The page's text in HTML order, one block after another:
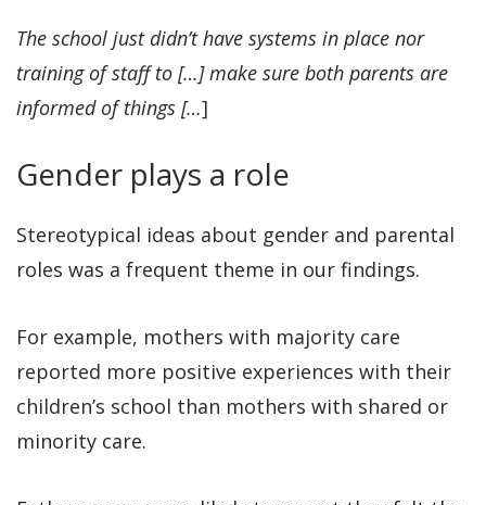
The school just didn’t have systems in place nor
training of staff to […] make sure both parents are
informed of things […]
Gender plays a role
Stereotypical ideas about gender and parental
roles was a frequent theme in our findings.
For example, mothers with majority care
reported more positive experiences with their
children’s school than mothers with shared or
minority care.